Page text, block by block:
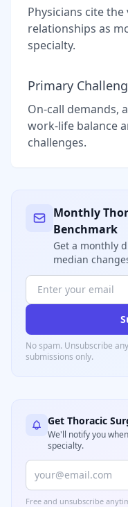
Physicians cite
relationships as
specialty.
Primary
On-call demands,
work-life balance
challenges.
Monthly
Benchmark
Get a monthly
median
No spam. Unsubscribe
submissions only.
Get Thoracic
We'll notify you
specialty.
Free and unsubscribe